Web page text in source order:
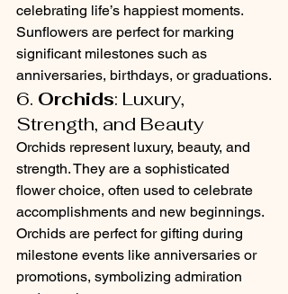
celebrating life’s happiest moments.
Sunflowers are perfect for marking
significant milestones such as
anniversaries, birthdays, or graduations.
6. Orchids: Luxury,
Strength, and Beauty
Orchids represent luxury, beauty, and
strength. They are a sophisticated
flower choice, often used to celebrate
accomplishments and new beginnings.
Orchids are perfect for gifting during
milestone events like anniversaries or
promotions, symbolizing admiration